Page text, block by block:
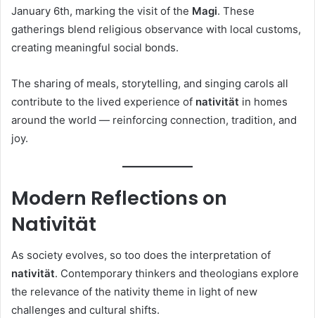
January 6th, marking the visit of the Magi. These
gatherings blend religious observance with local customs,
creating meaningful social bonds.
The sharing of meals, storytelling, and singing carols all
contribute to the lived experience of nativität in homes
around the world — reinforcing connection, tradition, and
joy.
Modern Reflections on
Nativität
As society evolves, so too does the interpretation of
nativität. Contemporary thinkers and theologians explore
the relevance of the nativity theme in light of new
challenges and cultural shifts.